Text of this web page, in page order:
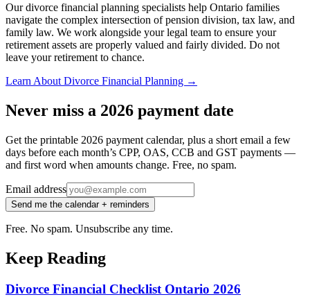
Our divorce financial planning specialists help Ontario families
navigate the complex intersection of pension division, tax law, and
family law. We work alongside your legal team to ensure your
retirement assets are properly valued and fairly divided. Do not
leave your retirement to chance.
Learn About Divorce Financial Planning →
Never miss a 2026 payment date
Get the printable 2026 payment calendar, plus a short email a few
days before each month’s CPP, OAS, CCB and GST payments —
and first word when amounts change. Free, no spam.
Email address
Send me the calendar + reminders
Free. No spam. Unsubscribe any time.
Keep Reading
Divorce Financial Checklist Ontario 2026